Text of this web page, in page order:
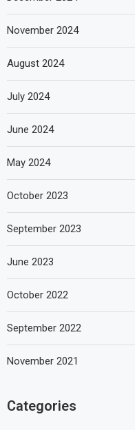
November 2024
August 2024
July 2024
June 2024
May 2024
October 2023
September 2023
June 2023
October 2022
September 2022
November 2021
Categories